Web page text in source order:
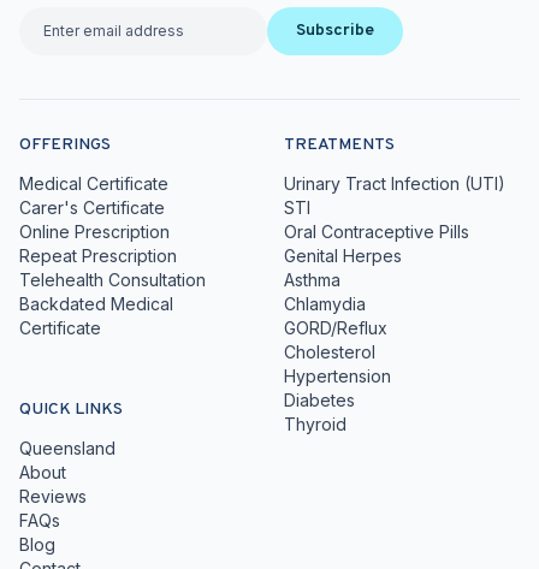
Subscribe
OFFERINGS
Medical Certificate
Carer's Certificate
Online Prescription
Repeat Prescription
Telehealth Consultation
Backdated Medical
Certificate
TREATMENTS
Urinary Tract Infection (UTI)
STI
Oral Contraceptive Pills
Genital Herpes
Asthma
Chlamydia
GORD/Reflux
Cholesterol
Hypertension
Diabetes
Thyroid
QUICK LINKS
Queensland
About
Reviews
FAQs
Blog